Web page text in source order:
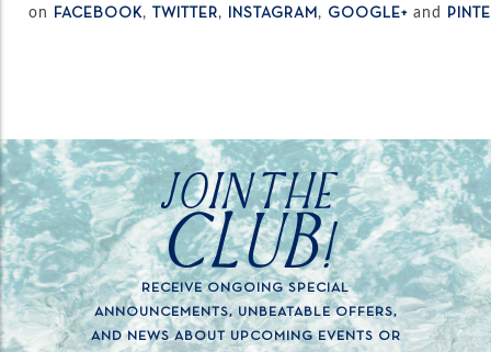
on
FACEBOOK,TWITTER, INSTAGRAM , GOOGLE+ and
JOIN THE
CLUB!
RECEIVE ONGOING SPECIAL
ANNOUNCEMENTS, UNBEATABLE OFFERS,
AND NEWS ABOUT UPCOMING EVENTS OR